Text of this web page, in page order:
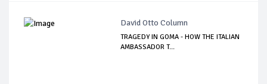
David Otto Column
TRAGEDY IN GOMA - HOW THE ITALIAN
AMBASSADOR T...